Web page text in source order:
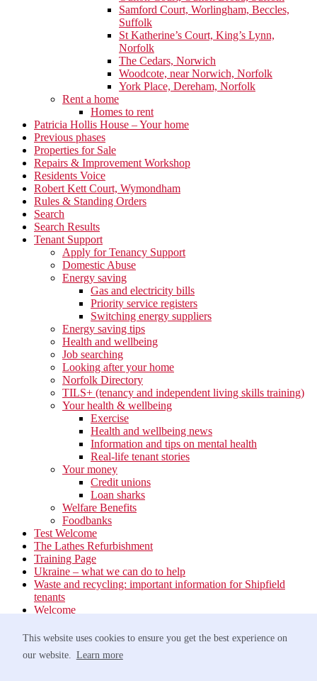
This website uses cookies to ensure you get the best experience on
our website. Learn more
Samford Court, Worlingham, Beccles,
Suffolk
St Katherine’s Court, King’s Lynn,
Norfolk
The Cedars, Norwich
Woodcote, near Norwich, Norfolk
York Place, Dereham, Norfolk
Rent a home
Homes to rent
Patricia Hollis House – Your home
Previous phases
Properties for Sale
Repairs & Improvement Workshop
Residents Voice
Robert Kett Court, Wymondham
Rules & Standing Orders
Search
Search Results
Tenant Support
Apply for Tenancy Support
Domestic Abuse
Energy saving
Gas and electricity bills
Priority service registers
Switching energy suppliers
Energy saving tips
Health and wellbeing
Job searching
Looking after your home
Norfolk Directory
TILS+ (tenancy and independent living skills training)
Your health & wellbeing
Exercise
Health and wellbeing news
Information and tips on mental health
Real-life tenant stories
Your money
Credit unions
Loan sharks
Welfare Benefits
Foodbanks
Test Welcome
The Lathes Refurbishment
Training Page
Ukraine – what we can do to help
Waste and recycling: important information for Shipfield
tenants
Welcome
Estate Services
Waste